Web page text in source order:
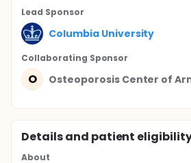
Lead Sponsor
Columbia University
Collaborating Sponsor
O Osteoporosis Center of
Details and patient
About